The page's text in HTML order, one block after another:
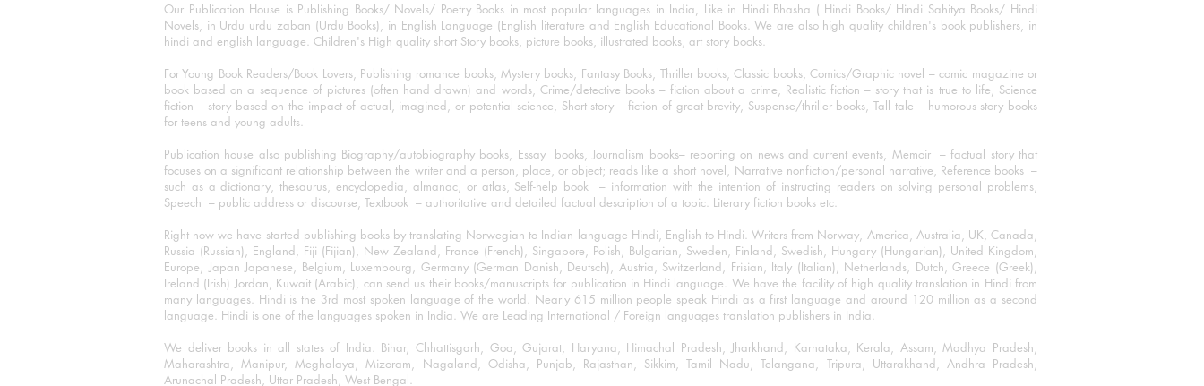
Our Publication House is Publishing Books/ Novels/ Poetry Books in most popular languages in India, Like in Hindi Bhasha ( Hindi Books/ Hindi Sahitya Books/ Hindi
Novels, in Urdu urdu zaban (Urdu Books), in English Language (English literature and English Educational Books. We are also high quality children's book publishers, in
hindi and english language. Children's High quality short Story books, picture books, illustrated books, art story books.
For Young Book Readers/Book Lovers, Publishing romance books, Mystery books, Fantasy Books, Thriller books, Classic books, Comics/Graphic novel – comic magazine or
book based on a sequence of pictures (often hand drawn) and words, Crime/detective books – fiction about a crime, Realistic fiction – story that is true to life, Science
fiction – story based on the impact of actual, imagined, or potential science, Short story – fiction of great brevity, Suspense/thriller books, Tall tale – humorous story books
for teens and young adults.
Publication house also publishing Biography/autobiography books, Essay books, Journalism books– reporting on news and current events, Memoir – factual story that
focuses on a significant relationship between the writer and a person, place, or object; reads like a short novel, Narrative nonfiction/personal narrative, Reference books –
such as a dictionary, thesaurus, encyclopedia, almanac, or atlas, Self-help book – information with the intention of instructing readers on solving personal problems,
Speech – public address or discourse, Textbook – authoritative and detailed factual description of a topic. Literary fiction books etc.
Right now we have started publishing books by translating Norwegian to Indian language Hindi, English to Hindi. Writers from Norway, America, Australia, UK, Canada,
Russia (Russian), England, Fiji (Fijian), New Zealand, France (French), Singapore, Polish, Bulgarian, Sweden, Finland, Swedish, Hungary (Hungarian), United Kingdom,
Europe, Japan Japanese, Belgium, Luxembourg, Germany (German Danish, Deutsch), Austria, Switzerland, Frisian, Italy (Italian), Netherlands, Dutch, Greece (Greek),
Ireland (Irish) Jordan, Kuwait (Arabic), can send us their books/manuscripts for publication in Hindi language. We have the facility of high quality translation in Hindi from
many languages. Hindi is the 3rd most spoken language of the world. Nearly 615 million people speak Hindi as a first language and around 120 million as a second
language. Hindi is one of the languages spoken in India. We are Leading International / Foreign languages translation publishers in India.
We deliver books in all states of India. Bihar, Chhattisgarh, Goa, Gujarat, Haryana, Himachal Pradesh, Jharkhand, Karnataka, Kerala, Assam, Madhya Pradesh,
Maharashtra, Manipur, Meghalaya, Mizoram, Nagaland, Odisha, Punjab, Rajasthan, Sikkim, Tamil Nadu, Telangana, Tripura, Uttarakhand, Andhra Pradesh,
Arunachal Pradesh, Uttar Pradesh, West Bengal.